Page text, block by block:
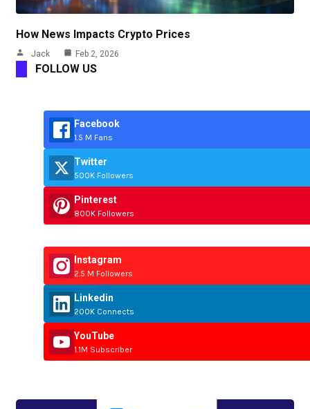
How News Impacts Crypto Prices
Jack Feb 2, 2026
FOLLOW US
Facebook
1.5 M Fans
Twitter
500K Followers
Pinterest
800K Followers
Instagram
2.5 M Followers
Linkedin
200K Connects
YouTube
1.1M Subscriber